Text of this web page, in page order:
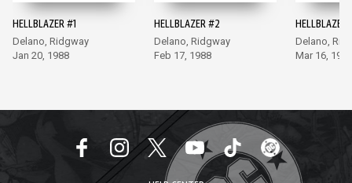
HELLBLAZER #1
Delano, Ridgway
Jan 20, 1988
HELLBLAZER #2
Delano, Ridgway
Feb 17, 1988
HELLBLAZER
Delano,
Mar 16, 1988